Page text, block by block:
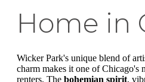
Home in
Wicker Park's unique blend of
charm makes it one of Chicago's
renters. The bohemian spirit,